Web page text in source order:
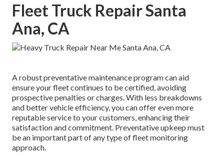
Fleet Truck Repair Santa
Ana, CA
A robust preventative maintenance program can aid
ensure your fleet continues to be certified, avoiding
prospective penalties or charges. With less breakdowns
and better vehicle efficiency, you can offer even more
reputable service to your customers, enhancing their
satisfaction and commitment. Preventative upkeep must
be an important part of any type offleet monitoring
approach.